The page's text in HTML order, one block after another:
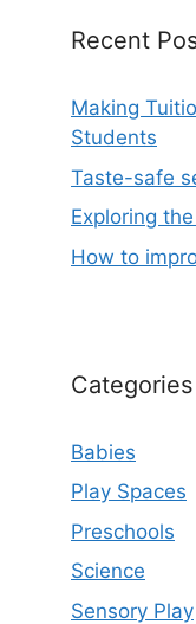
Recent
Making
Students
Taste-safe
Exploring
How to
Categories
Babies
Play Spaces
Preschools
Science
Sensory Play